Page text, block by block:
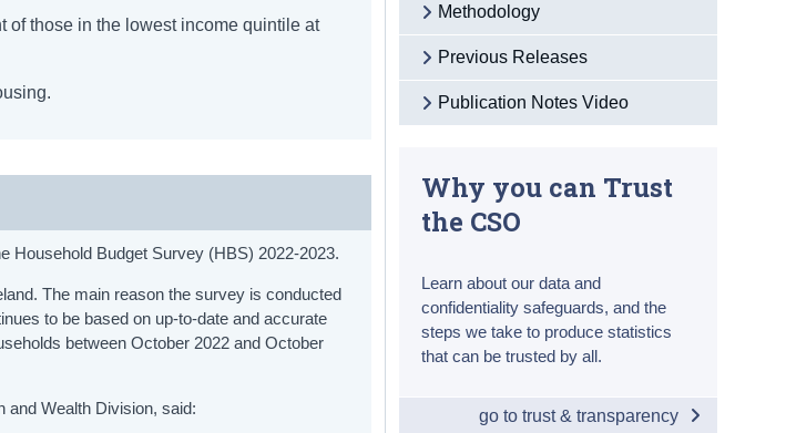
of those in the lowest income quintile at
Household Budget Survey (HBS) 2022-2023.
The main reason the survey is conducted
to be based on up-to-date and accurate
between October 2022 and October
and Wealth Division, said:
Methodology
Previous Releases
Publication Notes Video
Why you can Trust
the CSO
Learn about our data and
confidentiality safeguards, and the
steps we take to produce statistics
that can be trusted by all.
go to trust & transparency